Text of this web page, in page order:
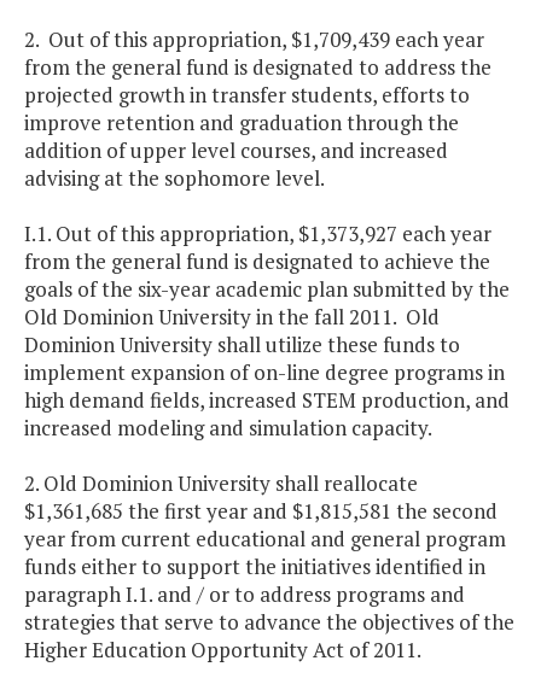
2. Out of this appropriation, $1,709,439 each year
from the general fund is designated to address the
projected growth in transfer students, efforts to
improve retention and graduation through the
addition of upper level courses, and increased
advising at the sophomore level.
I.1. Out of this appropriation, $1,373,927 each year
from the general fund is designated to achieve the
goals of the six-year academic plan submitted by the
Old Dominion University in the fall 2011. Old
Dominion University shall utilize these funds to
implement expansion of on-line degree programs in
high demand fields, increased STEM production, and
increased modeling and simulation capacity.
2. Old Dominion University shall reallocate
$1,361,685 the first year and $1,815,581 the second
year from current educational and general program
funds either to support the initiatives identified in
paragraph I.1. and / or to address programs and
strategies that serve to advance the objectives of the
Higher Education Opportunity Act of 2011.